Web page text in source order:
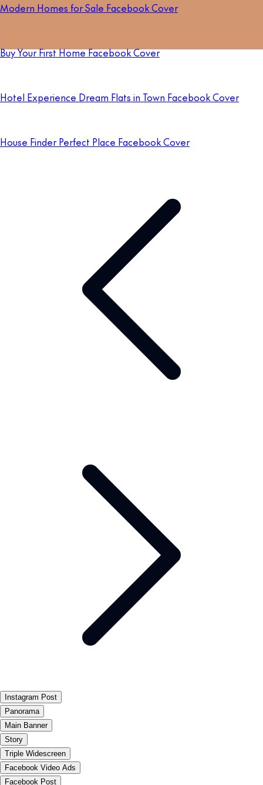
Modern Homes for Sale Facebook Cover
Buy Your First Home Facebook Cover
Hotel Experience Dream Flats in Town Facebook Cover
House Finder Perfect Place Facebook Cover
Instagram Post
Panorama
Main Banner
Story
Triple Widescreen
Facebook Video Ads
Facebook Post